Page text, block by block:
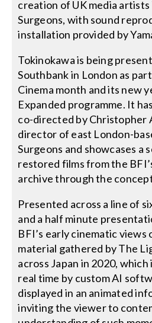
creation of UK media
Surgeons, with sound
installation provided by
Tokinokawa is being
Southbank in London as
Cinema month and its new
Expanded programme. It
co-directed by Christopher
director of east London-
Surgeons and showcases a
restored films from the
archive through the concept
Presented across a line of
and a half minute
BFI’s early cinematic views
material gathered by The
across Japan in 2020, which
real time by custom AI
displayed in an animated
inviting the viewer to